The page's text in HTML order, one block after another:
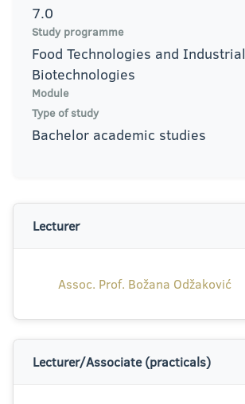
7.0
Study programme
Food Technologies and Industrial
Biotechnologies
Module
Type of study
Bachelor academic studies
Lecturer
Assoc. Prof. Božana Odžaković
Lecturer/Associate (practicals)